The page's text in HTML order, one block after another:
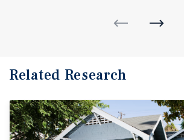
Related Research